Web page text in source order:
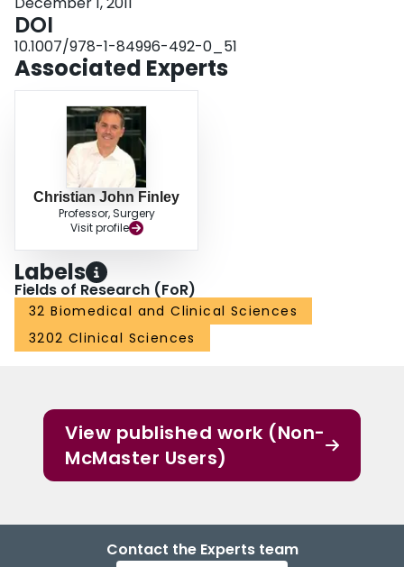
DOI
10.1007/978-1-84996-492-0_51
Associated Experts
Christian John Finley
Professor, Surgery
Visit profile
Labels
Fields of Research (FoR)
32 Biomedical and Clinical Sciences
3202 Clinical Sciences
View published work (Non-
McMaster Users)
Contact the Experts team